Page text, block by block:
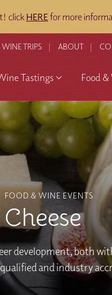
clickHEREfor more
WINE TRIPS ABOUT
Tastings Food
FOOD & WINE EVENTS
development, both
and industry